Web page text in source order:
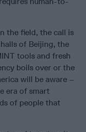
the field, the call is
of Beijing, the
tools and fresh
boils over or the
will be aware –
era of smart
of people that